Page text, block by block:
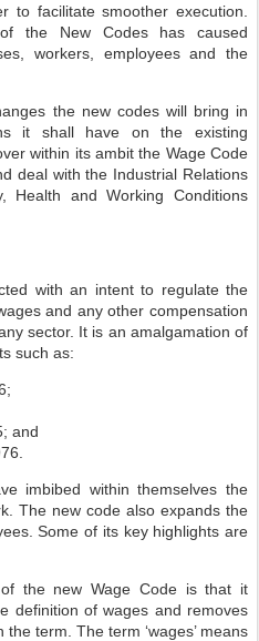
to facilitate smoother execution.
the New Codes has caused
workers, employees and the
the new codes will bring in
it shall have on the existing
within its ambit the Wage Code
deal with the Industrial Relations
Health and Working Conditions
with an intent to regulate the
and any other compensation
sector. It is an amalgamation of
such as:
and
imbibed within themselves the
The new code also expands the
Some of its key highlights are
the new Wage Code is that it
definition of wages and removes
term. The term ‘wages’ means